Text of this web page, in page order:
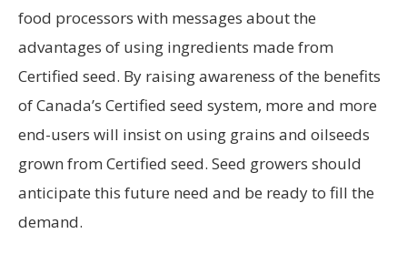
food processors with messages about the
advantages of using ingredients made from
Certified seed. By raising awareness of the benefits
of Canada’s Certified seed system, more and more
end-users will insist on using grains and oilseeds
grown from Certified seed. Seed growers should
anticipate this future need and be ready to fill the
demand.